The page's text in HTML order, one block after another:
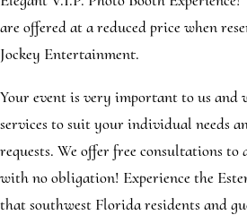
are offered at a reduced price when
Jockey Entertainment.
Your event is very important to us and
services to suit your individual needs
requests. We offer free consultations to
with no obligation! Experience the
that southwest Florida residents and